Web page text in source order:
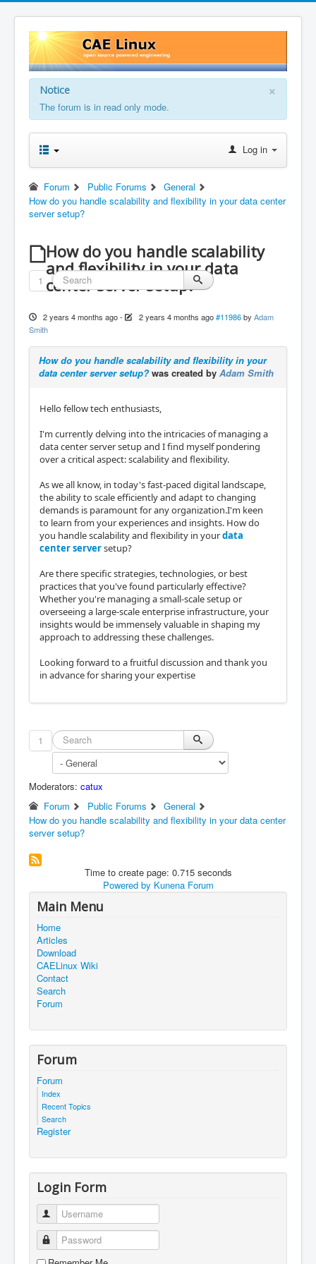
×
Notice
The forum is in read only mode.
Log in
Forum Public Forums
General
How do you handle scalability and flexibility in your data center
server setup?
How do you handle scalability
and flexibility in your data
center server setup?
1
2 years 4 months ago- 2 years 4 months ago #11986 by Adam
Smith
How do you handle scalability and flexibility in your
data center server setup? was created by Adam Smith
Hello fellow tech enthusiasts,
I'm currently delving into the intricacies of managing a
data center server setup and I find myself pondering
over a critical aspect: scalability and flexibility.
As we all know, in today's fast-paced digital landscape,
the ability to scale efficiently and adapt to changing
demands is paramount for any organization.I'm keen
to learn from your experiences and insights. How do
you handle scalability and flexibility in yourdata
center serversetup?
Are there specific strategies, technologies, or best
practices that you've found particularly effective?
Whether you're managing a small-scale setup or
overseeing a large-scale enterprise infrastructure, your
insights would be immensely valuable in shaping my
approach to addressing these challenges.
Looking forward to a fruitful discussion and thank you
in advance for sharing your expertise
1
Moderators: catux
Forum
Public Forums
General
How do you handle scalability and flexibility in your data center
server setup?
Time to create page: 0.715 seconds
Powered by Kunena Forum
Main Menu
Home
Articles
Download
CAELinux Wiki
Contact
Search
Forum
Forum
Forum
Index
Recent Topics
Search
Register
Login Form
Username
Password